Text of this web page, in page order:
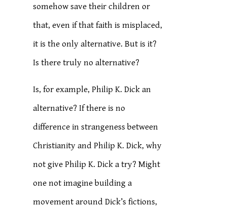
somehow save their children or
that, even if that faith is misplaced,
it is the only alternative. But is it?
Is there truly no alternative?
Is, for example, Philip K. Dick an
alternative? If there is no
difference in strangeness between
Christianity and Philip K. Dick, why
not give Philip K. Dick a try? Might
one not imagine building a
movement around Dick’s fictions,